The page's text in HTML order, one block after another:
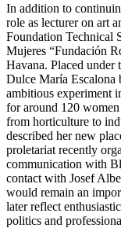
In addition to
role as lecturer on art
Foundation Technical
Mujeres “Fundación
Havana. Placed under
Dulce María Escalona
ambitious experiment
for around 120
from horticulture to
described her new
proletariat recently
communication with
contact with Josef
would remain an
later reflect
politics and